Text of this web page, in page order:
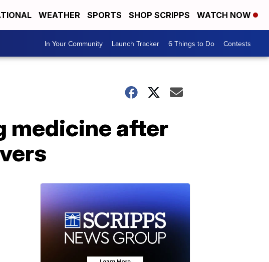
WEATHER SPORTS SHOP SCRIPPS WATCH NOW
In Your Community Launch Tracker 6 Things to Do Contests
medicine after